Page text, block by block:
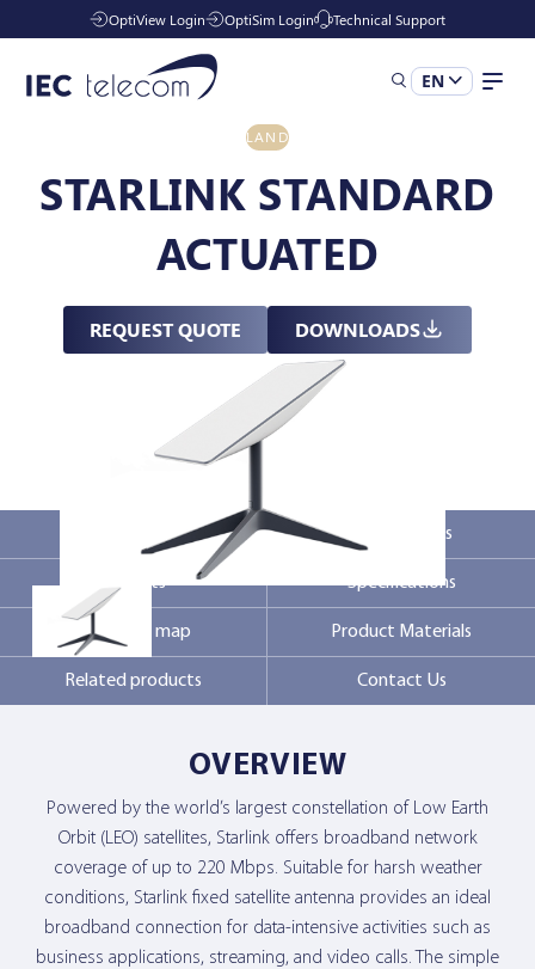
OptiView Login OptiSim Login Technical Support
EN
Services
Company
Contact Us
LAND
STARLINK STANDARD
ACTUATED
REQUEST QUOTE DOWNLOADS
Overview Key Features
Markets Specifications
Coverage map Product Materials
Related products Contact Us
OVERVIEW
Powered by the world’s largest constellation of Low Earth
Orbit (LEO) satellites, Starlink offers broadband network
coverage of up to 220 Mbps. Suitable for harsh weather
conditions, Starlink fixed satellite antenna provides an ideal
broadband connection for data-intensive activities such as
business applications, streaming, and video calls. The simple